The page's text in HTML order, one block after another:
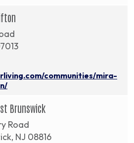
communities/mira-
Brunswick
Road
NJ 08816